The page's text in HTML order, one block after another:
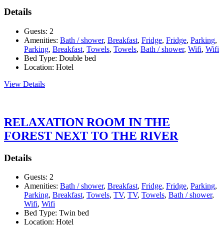
Details
Guests: 2
Amenities: Bath / shower, Breakfast, Fridge, Fridge, Parking,
Parking, Breakfast, Towels, Towels, Bath / shower, Wifi, Wifi
Bed Type: Double bed
Location: Hotel
View Details
RELAXATION ROOM IN THE
FOREST NEXT TO THE RIVER
Details
Guests: 2
Amenities: Bath / shower, Breakfast, Fridge, Fridge, Parking,
Parking, Breakfast, Towels, TV, TV, Towels, Bath / shower,
Wifi, Wifi
Bed Type: Twin bed
Location: Hotel